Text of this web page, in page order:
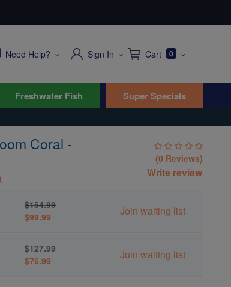
Need Help? Sign In Cart 0
Freshwater Fish Super Specials
Coral -
(0 Reviews)
Write review
$154.99
$99.99
Join waiting list
$127.99
$76.99
Join waiting list